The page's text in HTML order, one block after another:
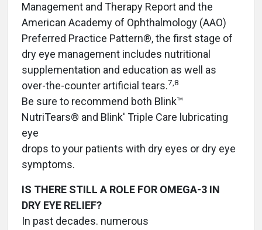
Management and Therapy Report and the
American Academy of Ophthalmology (AAO)
Preferred Practice Pattern®, the first stage of
dry eye management includes nutritional
supplementation and education as well as
over-the-counter artificial tears.7,8
Be sure to recommend both Blink™
NutriTears® and Blink' Triple Care lubricating
eye
drops to your patients with dry eyes or dry eye
symptoms.
IS THERE STILL A ROLE FOR OMEGA-3 IN
DRY EYE RELIEF?
In past decades. numerous